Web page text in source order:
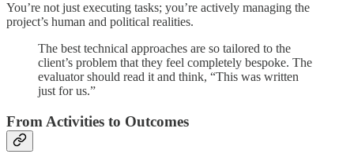
You’re not just executing tasks; you’re actively managing the
project’s human and political realities.
The best technical approaches are so tailored to the
client’s problem that they feel completely bespoke. The
evaluator should read it and think, “This was written
just for us.”
From Activities to Outcomes